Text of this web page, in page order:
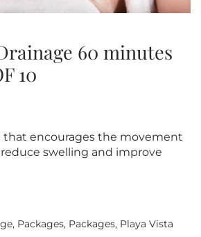
60 minutes
10
that encourages the movement
swelling and improve
, Packages, Packages, Playa Vista